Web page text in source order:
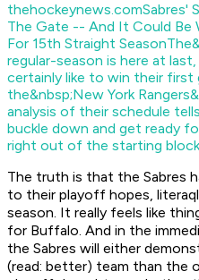
thehockeynews.comSabres'
The Gate -- And It Could Be
For 15th Straight Season
regular-season is here at
certainly like to win their first
the&nbsp;New York
analysis of their schedule
buckle down and get ready
right out of the starting
The truth is that the Sabres
to their playoff hopes,
season. It really feels like
for Buffalo. And in the
the Sabres will either
(read: better) team than the